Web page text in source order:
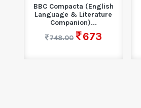
BBC Compacta (English
Language & Literature
Companion)...
748.00
673